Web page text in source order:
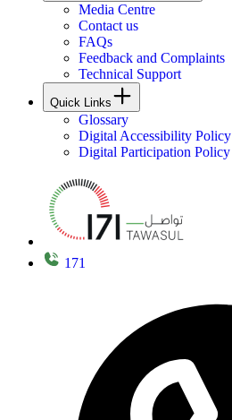
Media Centre
Contact us
FAQs
Feedback and Complaints
Technical Support
Quick Links
Glossary
Digital Accessibility Policy
Digital Participation Policy
171